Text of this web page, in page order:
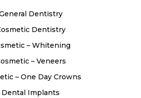
Dentistry
Dentistry
– Whitening
– Veneers
– One Day Crowns
Dental Implants